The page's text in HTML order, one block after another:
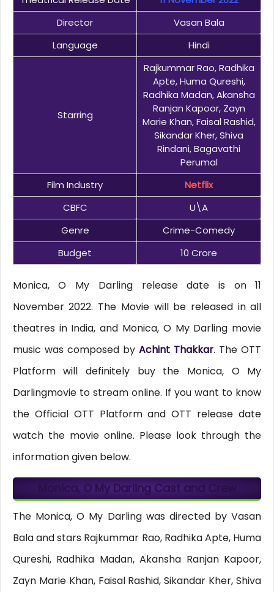
Director
Vasan Bala
Language
Hindi
Starring
Rajkummar Rao, Radhika
Apte, Huma Qureshi,
Radhika Madan, Akansha
Ranjan Kapoor, Zayn
Marie Khan, Faisal Rashid,
Sikandar Kher, Shiva
Rindani, Bagavathi
Perumal
Film Industry
Netflix
CBFC
U\A
Genre
Crime-Comedy
Budget
10 Crore
Monica, O My Darling release date is on 11
November 2022. The Movie will be released in all
theatres in India, and Monica, O My Darling movie
music was composed byAchint Thakkar. The OTT
Platform will definitely buy the Monica, O My
Darlingmovie to stream online. If you want to know
the Official OTT Platform and OTT release date
watch the movie online. Please look through the
information given below.
Monica, O My Darling Cast and Crew
The Monica, O My Darling was directed by Vasan
Bala and stars Rajkummar Rao, Radhika Apte, Huma
Qureshi, Radhika Madan, Akansha Ranjan Kapoor,
Zayn Marie Khan, Faisal Rashid, Sikandar Kher, Shiva